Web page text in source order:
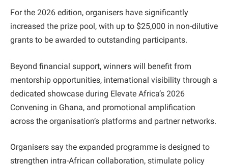
For the 2026 edition, organisers have significantly
increased the prize pool, with up to $25,000 in non-dilutive
grants to be awarded to outstanding participants.
Beyond financial support, winners will benefit from
mentorship opportunities, international visibility through a
dedicated showcase during Elevate Africa’s 2026
Convening in Ghana, and promotional amplification
across the organisation’s platforms and partner networks.
Organisers say the expanded programme is designed to
strengthen intra-African collaboration, stimulate policy